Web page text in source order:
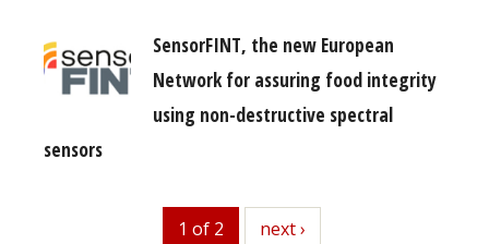
SensorFINT, the new European
Network for assuring food integrity
using non-destructive spectral
sensors
1 of 2 next
next ›